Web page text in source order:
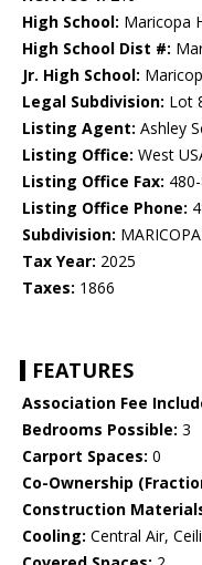
High School: Maricopa
High School Dist #:
Jr. High School:
Legal Subdivision: Lot
Listing Agent: Ashley
Listing Office: West
Listing Office Fax:
Listing Office Phone:
Subdivision:
Tax Year: 2025
Taxes: 1866
FEATURES
Association Fee
Bedrooms Possible: 3
Carport Spaces: 0
Co-Ownership
Construction
Cooling: Central Air,